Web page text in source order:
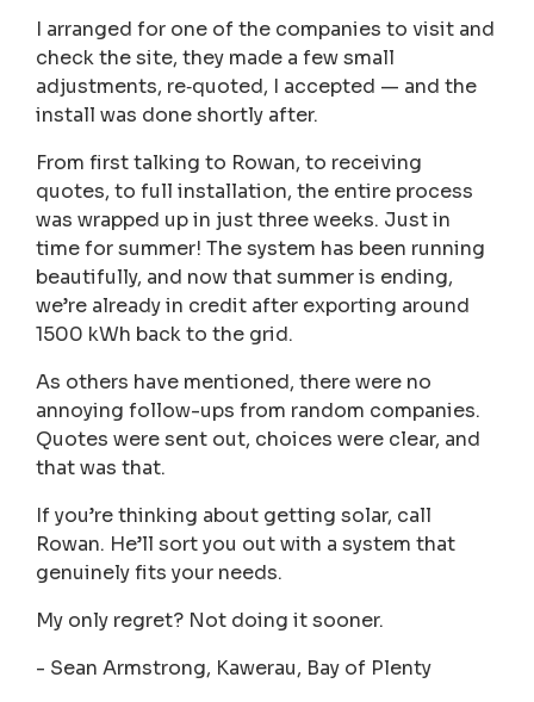
I arranged for one of the companies to visit and
check the site, they made a few small
adjustments, re‑quoted, I accepted — and the
install was done shortly after.
From first talking to Rowan, to receiving
quotes, to full installation, the entire process
was wrapped up in just three weeks. Just in
time for summer! The system has been running
beautifully, and now that summer is ending,
we’re already in credit after exporting around
1500 kWh back to the grid.
As others have mentioned, there were no
annoying follow-ups from random companies.
Quotes were sent out, choices were clear, and
that was that.
If you’re thinking about getting solar, call
Rowan. He’ll sort you out with a system that
genuinely fits your needs.
My only regret? Not doing it sooner.
- Sean Armstrong, Kawerau, Bay of Plenty